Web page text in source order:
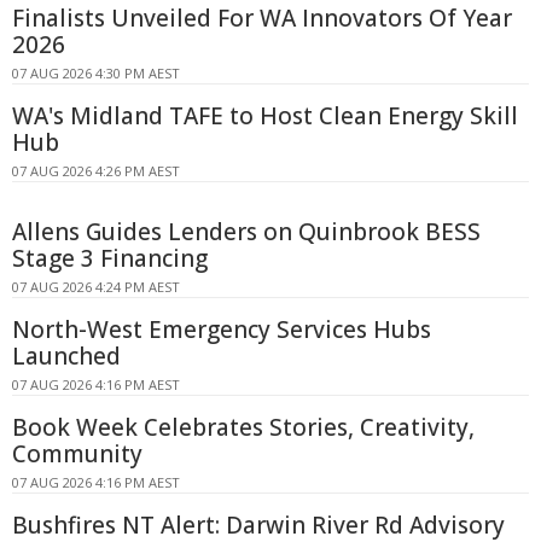
Finalists Unveiled For WA Innovators Of Year
2026
07 AUG 2026 4:30 PM AEST
WA's Midland TAFE to Host Clean Energy Skill
Hub
07 AUG 2026 4:26 PM AEST
Allens Guides Lenders on Quinbrook BESS
Stage 3 Financing
07 AUG 2026 4:24 PM AEST
North-West Emergency Services Hubs
Launched
07 AUG 2026 4:16 PM AEST
Book Week Celebrates Stories, Creativity,
Community
07 AUG 2026 4:16 PM AEST
Bushfires NT Alert: Darwin River Rd Advisory